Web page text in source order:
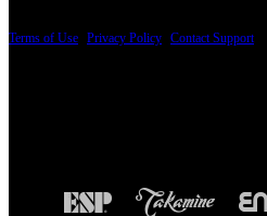
Terms of Use Privacy Policy Contact Support